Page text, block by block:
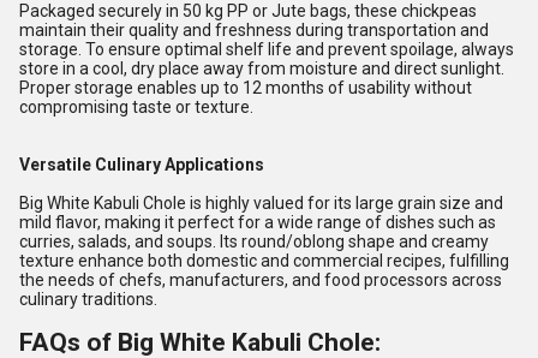
Packaged securely in 50 kg PP or Jute bags, these chickpeas
maintain their quality and freshness during transportation and
storage. To ensure optimal shelf life and prevent spoilage, always
store in a cool, dry place away from moisture and direct sunlight.
Proper storage enables up to 12 months of usability without
compromising taste or texture.
Versatile Culinary Applications
Big White Kabuli Chole is highly valued for its large grain size and
mild flavor, making it perfect for a wide range of dishes such as
curries, salads, and soups. Its round/oblong shape and creamy
texture enhance both domestic and commercial recipes, fulfilling
the needs of chefs, manufacturers, and food processors across
culinary traditions.
FAQs of Big White Kabuli Chole: